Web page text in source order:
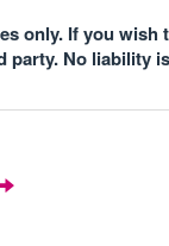
only. If you wish
No liability